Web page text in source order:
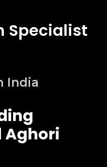
Specialist
India
Aghori